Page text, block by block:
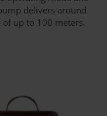
delivers around
up to 100 meters.